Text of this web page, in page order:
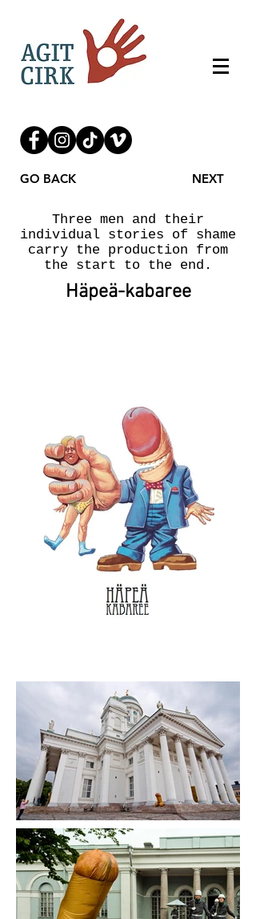
GO BACK NEXT
Three men and their
individual stories of shame
carry the production from
the start to the end.
Häpeä-kabaree